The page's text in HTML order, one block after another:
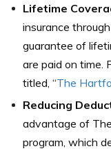
Lifetime
insurance
guarantee of
are paid on time.
titled, “The
Reducing
advantage of
program, which